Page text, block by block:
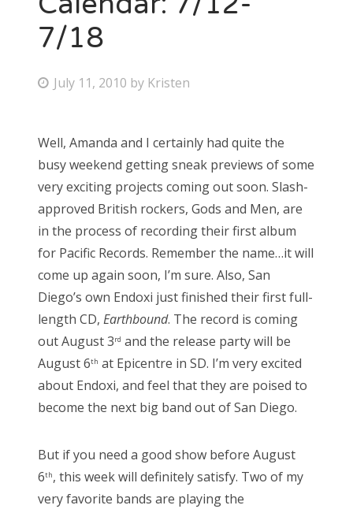
Bonnaroo
Search
7/18
P
t
e
d
o
n
July 11, 2010 by Kristen
Well, Amanda and I certainly had quite the
busy weekend getting sneak previews of some
very exciting projects coming out soon. Slash-
approved British rockers, Gods and Men, are
in the process of recording their first album
for Pacific Records. Remember the name…it will
come up again soon, I’m sure. Also, San
Diego’s own Endoxi just finished their first full-
length CD, Earthbound. The record is coming
out August 3rd and the release party will be
August 6th at Epicentre in SD. I’m very excited
about Endoxi, and feel that they are poised to
become the next big band out of San Diego.
But if you need a good show before August
6th, this week will definitely satisfy. Two of my
very favorite bands are playing the